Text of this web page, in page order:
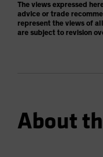
The views expressed
advice or trade
represent the views of
are subject to revision
About